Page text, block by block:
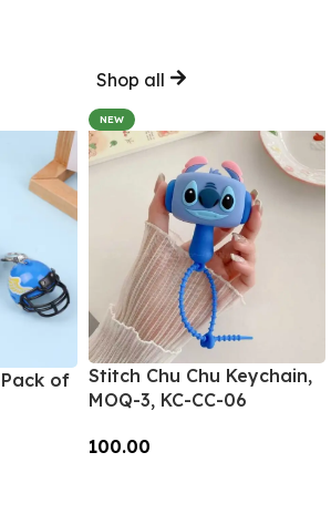
Shop all
of
NEW
Stitch Chu Chu Keychain,
MOQ-3, KC-CC-06
100.00